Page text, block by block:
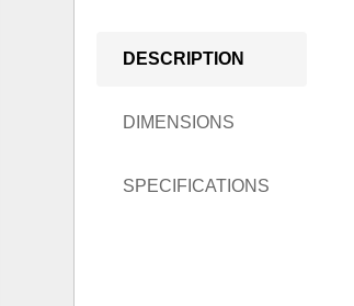
DESCRIPTION
DIMENSIONS
SPECIFICATIONS